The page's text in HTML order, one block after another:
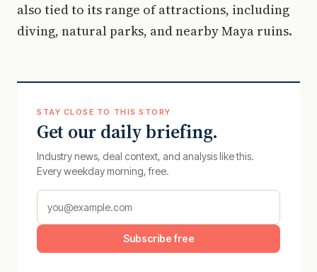
also tied to its range of attractions, including
diving, natural parks, and nearby Maya ruins.
STAY CLOSE TO THIS STORY
Get our daily briefing.
Industry news, deal context, and analysis like this.
Every weekday morning, free.
Subscribe free